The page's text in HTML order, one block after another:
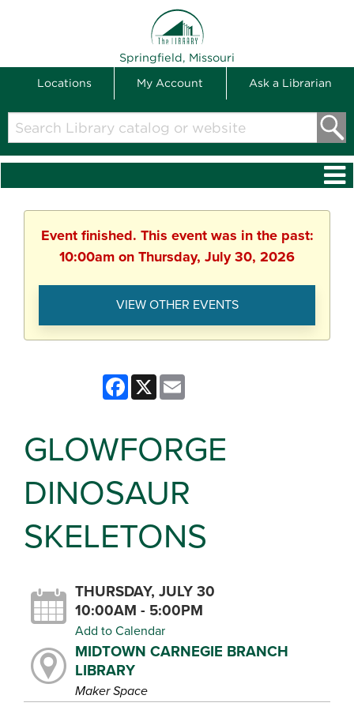
Springfield, Missouri
Locations My Account Ask a Librarian
Search
Library
catalog
Event finished. This event was in the past:
10:00am on Thursday, July 30, 2026
VIEW OTHER EVENTS
Facebook
X
GLOWFORGE
DINOSAUR
SKELETONS
THURSDAY, JULY 30
10:00AM - 5:00PM
Add to Calendar
MIDTOWN CARNEGIE BRANCH
LIBRARY
Maker Space